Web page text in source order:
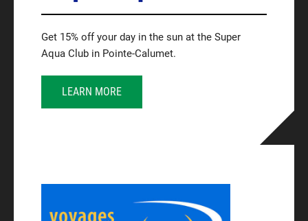
Get 15% off your day in the sun at the Super
Aqua Club in Pointe-Calumet.
LEARN MORE